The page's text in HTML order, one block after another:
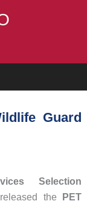
Guard
Selection
the
PET